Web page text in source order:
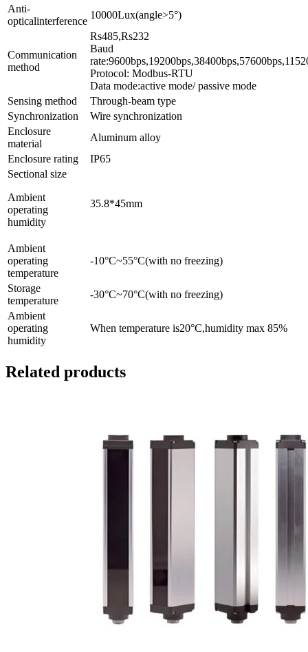
Anti-
opticalinterference
10000Lux(angle>5°)
Communication
method
Baud
Protocol: Modbus-RTU
Data mode:active mode/ passive mode
Sensing method
Through-beam type
Synchronization
Wire synchronization
Enclosure
material
Aluminum alloy
Enclosure rating
IP65
Sectional size
Ambient
operating
humidity
35.8*45mm
Ambient
operating
temperature
-10°C~55°C(with no freezing)
Storage
temperature
-30°C~70°C(with no freezing)
Ambient
operating
humidity
When temperature is20°C,humidity max 85%
Related products